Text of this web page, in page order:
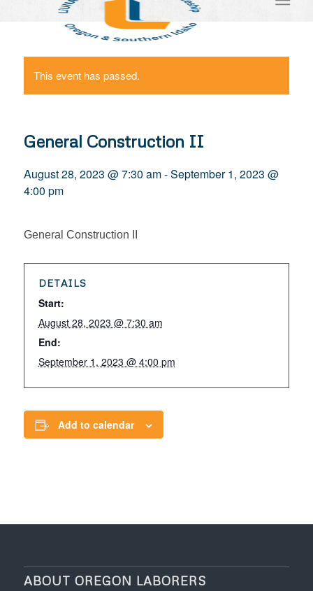
This event has passed.
General Construction II
August 28, 2023 @ 7:30 am-September 1, 2023 @
4:00 pm
General Construction II
DETAILS
Start:
August 28, 2023 @ 7:30 am
End:
September 1, 2023 @ 4:00 pm
Add to calendar
ABOUT OREGON LABORERS